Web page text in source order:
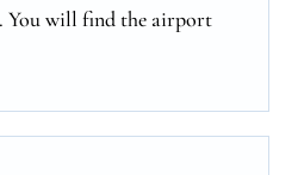
You will find the airport